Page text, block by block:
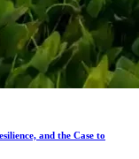
and the Case to